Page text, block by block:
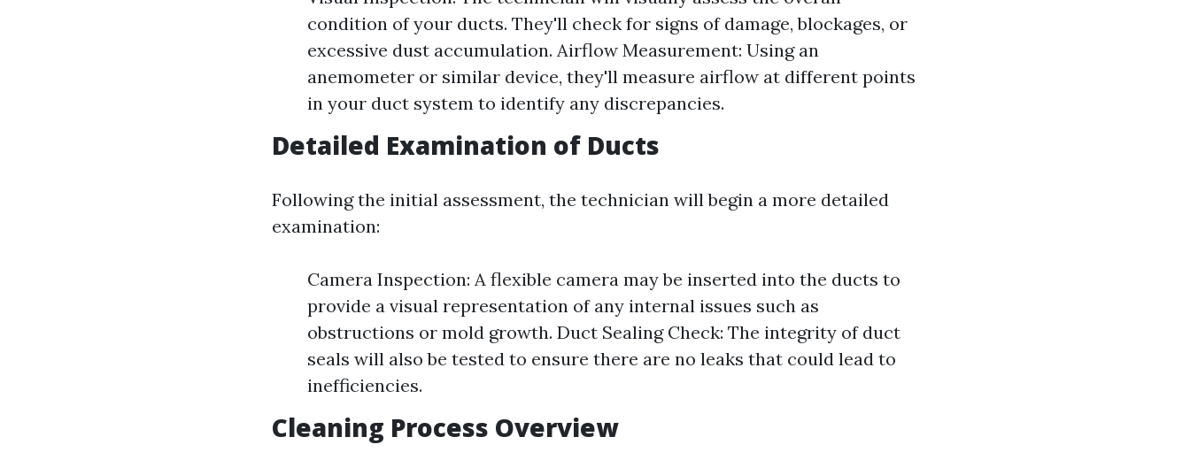
condition of your ducts. They'll check for signs of damage, blockages, or
excessive dust accumulation. Airflow Measurement: Using an
anemometer or similar device, they'll measure airflow at different points
in your duct system to identify any discrepancies.
Detailed Examination of Ducts
Following the initial assessment, the technician will begin a more detailed
examination:
Camera Inspection: A flexible camera may be inserted into the ducts to
provide a visual representation of any internal issues such as
obstructions or mold growth. Duct Sealing Check: The integrity of duct
seals will also be tested to ensure there are no leaks that could lead to
inefficiencies.
Cleaning Process Overview